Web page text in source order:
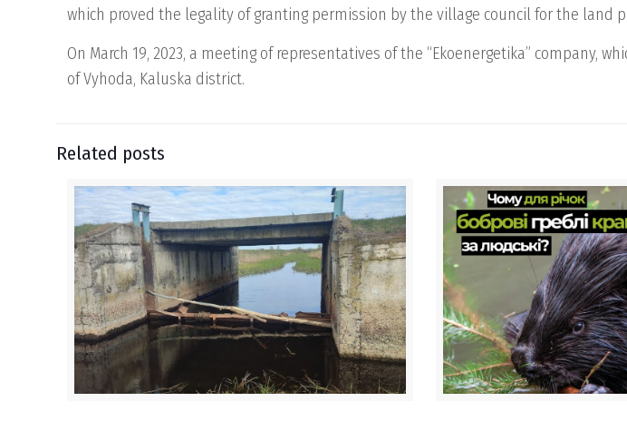
which proved the legality of granting permission by the village council for the land
On March 19, 2023, a meeting of representatives of the “Ekoenergetika”
of Vyhoda, Kaluska district.
Related posts